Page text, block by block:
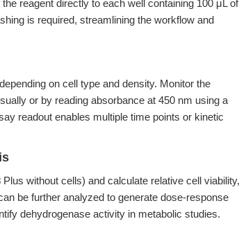
reagent directly to each well containing 100 μL of
is required, streamlining the workflow and
on cell type and density. Monitor the
or by reading absorbance at 450 nm using a
readout enables multiple time points or kinetic
without cells) and calculate relative cell viability,
be further analyzed to generate dose-response
dehydrogenase activity in metabolic studies.